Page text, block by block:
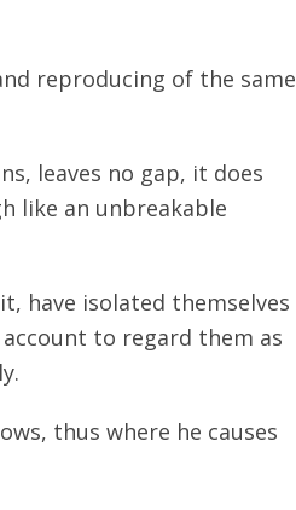
reproducing of the same
leaves no gap, it does
like an unbreakable
have isolated themselves
to regard them as
thus where he causes